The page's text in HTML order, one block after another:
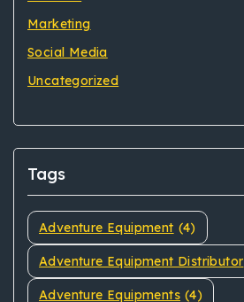
Marketing
Social Media
Uncategorized
Tags
Adventure Equipment (4)
Adventure Equipment Distributor
Adventure Equipments (4)